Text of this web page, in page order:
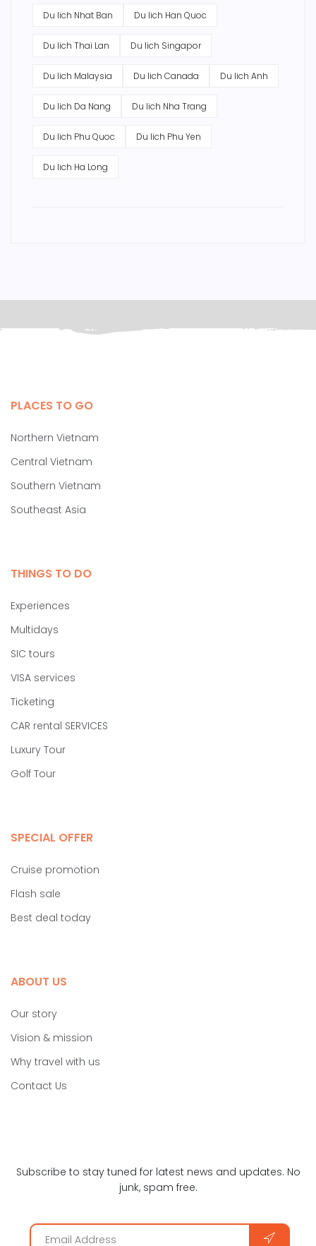
Du lich Nhat Ban Du lich Han Quoc
Du lich Thai Lan Du lich Singapor
Du lich Malaysia Du lich Canada Du lich Anh
Du lich Da Nang Du lich Nha Trang
Du lich Phu Quoc Du lich Phu Yen
Du lich Ha Long
PLACES TO GO
Northern Vietnam
Central Vietnam
Southern Vietnam
Southeast Asia
THINGS TO DO
Experiences
Multidays
SIC tours
VISA services
Ticketing
CAR rental SERVICES
Luxury Tour
Golf Tour
SPECIAL OFFER
Cruise promotion
Flash sale
Best deal today
ABOUT US
Our story
Vision & mission
Why travel with us
Contact Us
Subscribe to stay tuned for latest news and updates. No
junk, spam free.